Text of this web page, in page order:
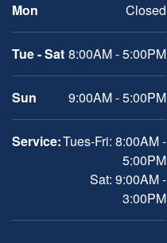
Mon
Closed
Tue - Sat 8:00AM - 5:00PM
Sun 9:00AM - 5:00PM
Service:Tues-Fri: 8:00AM -
5:00PM
Sat: 9:00AM -
3:00PM